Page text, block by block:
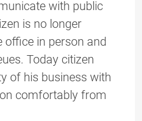
with public
is no longer
office in person and
Today citizen
of his business with
comfortably from